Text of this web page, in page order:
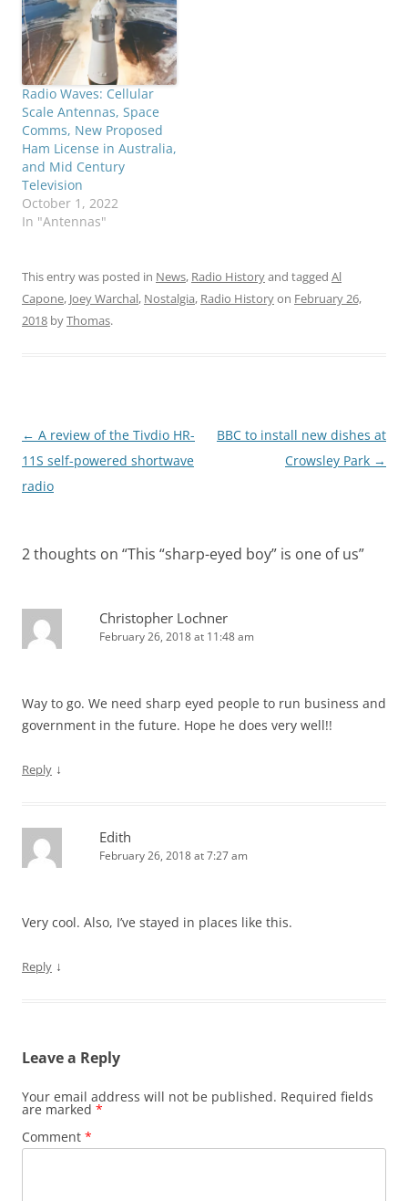
Radio Waves: Cellular
Scale Antennas, Space
Comms, New Proposed
Ham License in Australia,
and Mid Century
Television
October 1, 2022
In "Antennas"
This entry was posted in News, Radio Historyand tagged Al
Capone, Joey Warchal, Nostalgia, Radio Historyon February 26,
2018 byThomas.
Post
navigation
← A review of the Tivdio HR-
11S self-powered shortwave
radio
BBC to install new dishes at
Crowsley Park →
2 thoughts on “This “sharp-eyed boy” is one of us”
Christopher Lochner
February 26, 2018 at 11:48 am
Way to go. We need sharp eyed people to run business and
government in the future. Hope he does very well!!
Reply ↓
Edith
February 26, 2018 at 7:27 am
Very cool. Also, I’ve stayed in places like this.
Reply ↓
Leave a Reply
Your email address will not be published. Required fields
are marked *
Comment *